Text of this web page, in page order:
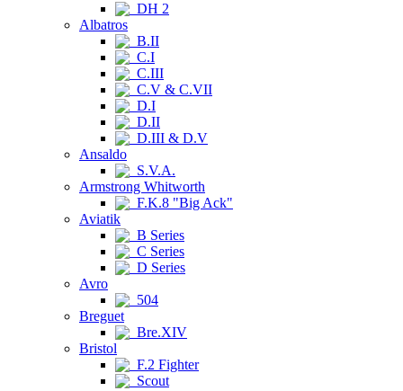
DH 2
Albatros
B.II
C.I
C.III
C.V & C.VII
D.I
D.II
D.III & D.V
Ansaldo
S.V.A.
Armstrong Whitworth
F.K.8 "Big Ack"
Aviatik
B Series
C Series
D Series
Avro
504
Breguet
Bre.XIV
Bristol
F.2 Fighter
Scout